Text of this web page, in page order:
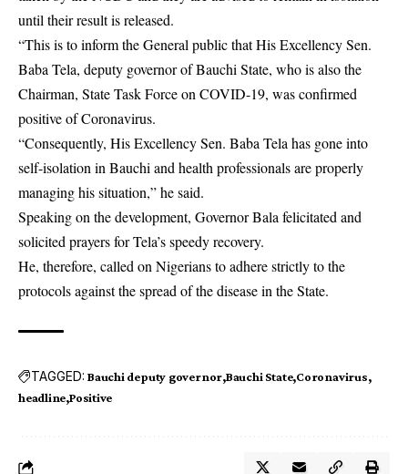
until their result is released.
“This is to inform the General public that His Excellency Sen.
Baba Tela, deputy governor of Bauchi State, who is also the
Chairman, State Task Force on COVID-19, was confirmed
positive of Coronavirus.
“Consequently, His Excellency Sen. Baba Tela has gone into
self-isolation in Bauchi and health professionals are properly
managing his situation,” he said.
Speaking on the development, Governor Bala felicitated and
solicited prayers for Tela’s speedy recovery.
He, therefore, called on Nigerians to adhere strictly to the
protocols against the spread of the disease in the State.
TAGGED: Bauchi deputy governor Bauchi State Coronavirus
headline Positive